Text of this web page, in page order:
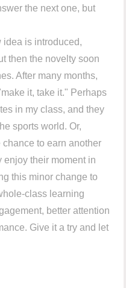
the next one, but
is introduced,
then the novelty soon
After many months,
it, take it." Perhaps
in my class, and they
sports world. Or,
to earn another
enjoy their moment in
this minor change to
class learning
better attention
Give it a try and let